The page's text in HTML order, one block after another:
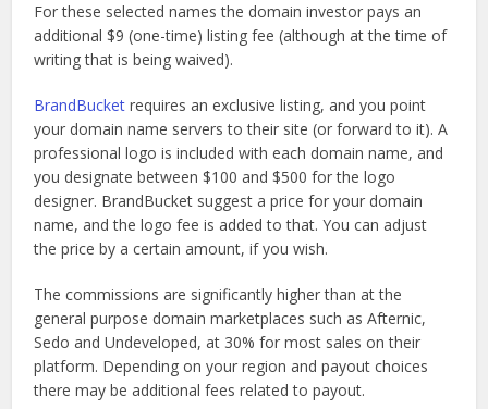
For these selected names the domain investor pays an
additional $9 (one-time) listing fee (although at the time of
writing that is being waived).
BrandBucket requires an exclusive listing, and you point
your domain name servers to their site (or forward to it). A
professional logo is included with each domain name, and
you designate between $100 and $500 for the logo
designer. BrandBucket suggest a price for your domain
name, and the logo fee is added to that. You can adjust
the price by a certain amount, if you wish.
The commissions are significantly higher than at the
general purpose domain marketplaces such as Afternic,
Sedo and Undeveloped, at 30% for most sales on their
platform. Depending on your region and payout choices
there may be additional fees related to payout.